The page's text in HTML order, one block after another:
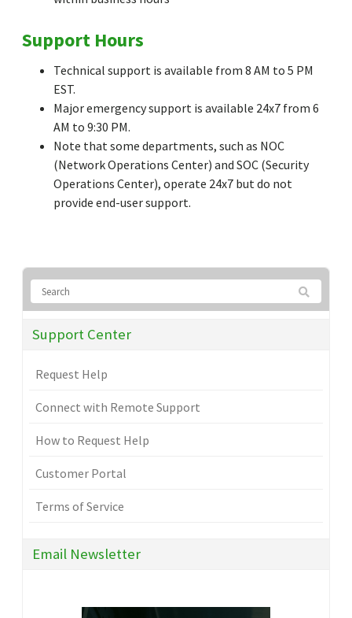
Support Hours
Technical support is available from 8 AM to 5 PM
EST.
Major emergency support is available 24x7 from 6
AM to 9:30 PM.
Note that some departments, such as NOC
(Network Operations Center) and SOC (Security
Operations Center), operate 24x7 but do not
provide end-user support.
Support Center
Request Help
Connect with Remote Support
How to Request Help
Customer Portal
Terms of Service
Email Newsletter